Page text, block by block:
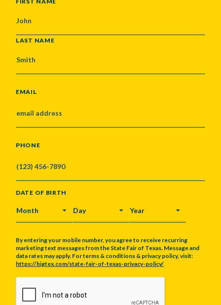
LAST NAME
EMAIL
PHONE
DATE OF BIRTH
MONTH DAY YEAR
By entering your mobile number, you agree to receive recurring
marketing text messages from the State Fair of Texas. Message and
data rates may apply. For terms & conditions & privacy policy, visit:
https://bigtex.com/state-fair-of-texas-privacy-policy/